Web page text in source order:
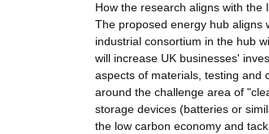
How the research aligns with the
The proposed energy hub aligns
industrial consortium in the hub
will increase UK businesses'
aspects of materials, testing and
around the challenge area of
storage devices (batteries or
the low carbon economy and